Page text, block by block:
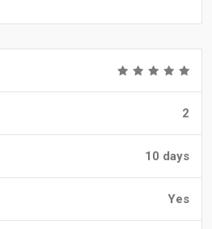
2
10 days
Yes